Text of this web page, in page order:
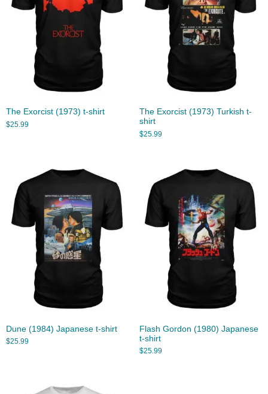
The Exorcist (1973) t-shirt
$25.99
The Exorcist (1973) Turkish t-
shirt
$25.99
Dune (1984) Japanese t-shirt
$25.99
Flash Gordon (1980) Japanese
t-shirt
$25.99